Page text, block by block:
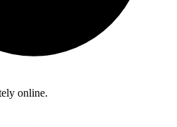
online.